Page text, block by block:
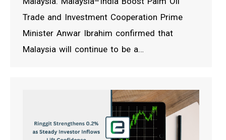
Trade and Investment Cooperation Prime
Minister Anwar Ibrahim confirmed that
Malaysia will continue to be a…